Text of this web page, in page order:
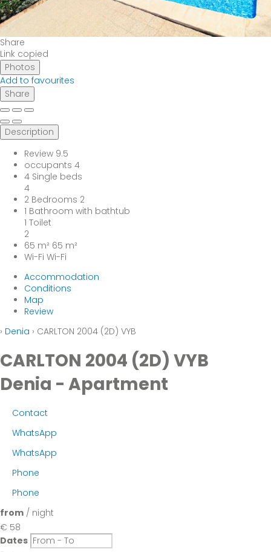
Share
Link copied
Photos
Add to favourites
Share
Description
Review 9.5
occupants 4
4 Single beds
4
2 Bedrooms 2
1 Bathroom with bathtub
1 Toilet
2
65 m² 65 m²
Wi-Fi Wi-Fi
Accommodation
Conditions
Map
Review
› Denia › CARLTON 2004 (2D) VYB
CARLTON 2004 (2D) VYB
Denia - Apartment
Contact
WhatsApp
WhatsApp
Phone
Phone
from / night
€ 58
Dates